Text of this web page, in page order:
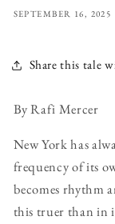
SEPTEMBER 16, 2025
Share this tale
By Rafi Mercer
New York has
frequency of its
becomes rhythm
this truer than in